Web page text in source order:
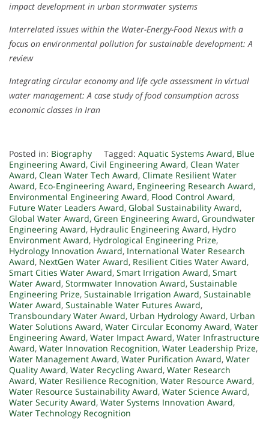
impact development in urban stormwater systems
Interrelated issues within the Water-Energy-Food Nexus with a
focus on environmental pollution for sustainable development: A
review
Integrating circular economy and life cycle assessment in virtual
water management: A case study of food consumption across
economic classes in Iran
Posted in: Biography Tagged: Aquatic Systems Award, Blue
Engineering Award, Civil Engineering Award, Clean Water
Award, Clean Water Tech Award, Climate Resilient Water
Award, Eco-Engineering Award, Engineering Research Award,
Environmental Engineering Award, Flood Control Award,
Future Water Leaders Award, Global Sustainability Award,
Global Water Award, Green Engineering Award, Groundwater
Engineering Award, Hydraulic Engineering Award, Hydro
Environment Award, Hydrological Engineering Prize,
Hydrology Innovation Award, International Water Research
Award, NextGen Water Award, Resilient Cities Water Award,
Smart Cities Water Award, Smart Irrigation Award, Smart
Water Award, Stormwater Innovation Award, Sustainable
Engineering Prize, Sustainable Irrigation Award, Sustainable
Water Award, Sustainable Water Futures Award,
Transboundary Water Award, Urban Hydrology Award, Urban
Water Solutions Award, Water Circular Economy Award, Water
Engineering Award, Water Impact Award, Water Infrastructure
Award, Water Innovation Recognition, Water Leadership Prize,
Water Management Award, Water Purification Award, Water
Quality Award, Water Recycling Award, Water Research
Award, Water Resilience Recognition, Water Resource Award,
Water Resource Sustainability Award, Water Science Award,
Water Security Award, Water Systems Innovation Award,
Water Technology Recognition